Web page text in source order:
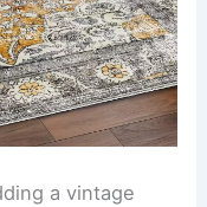
a vintage